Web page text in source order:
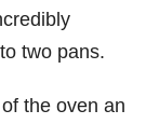
two pans.
the oven an